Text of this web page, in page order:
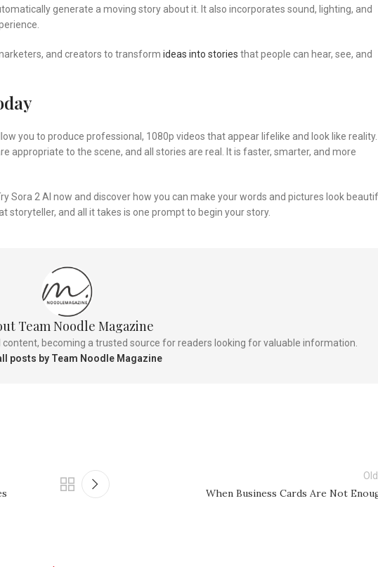
generate a moving story about it. It also incorporates sound, lighting, and
and creators to transform ideas into stories that people can hear, see, and
you to produce professional, 1080p videos that appear lifelike and look like reality.
appropriate to the scene, and all stories are real. It is faster, smarter, and more
Sora 2 AI now and discover how you can make your words and pictures look
storyteller, and all it takes is one prompt to begin your story.
Team Noodle Magazine
becoming a trusted source for readers looking for valuable information.
posts by Team Noodle Magazine
When Business Cards Are Not